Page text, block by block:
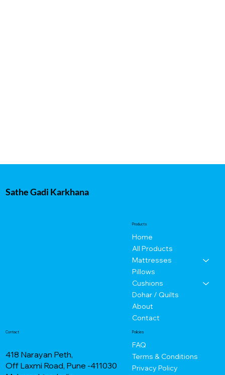
Sathe Gadi Karkhana
Products
Home
All Products
Mattresses
Pillows
Cushions
Dohar / Quilts
About
Contact
Policies
FAQ
Terms & Conditions
Privacy Policy
Contact
418 Narayan Peth,
Off Laxmi Road, Pune -411030